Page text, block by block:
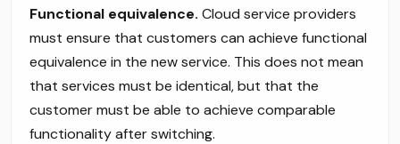
Functional equivalence. Cloud service providers
must ensure that customers can achieve functional
equivalence in the new service. This does not mean
that services must be identical, but that the
customer must be able to achieve comparable
functionality after switching.